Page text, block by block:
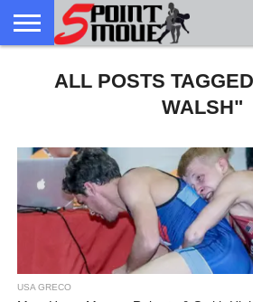
GRECO
GRECO
NEWS
INTERVIEWS
CHRISTIAN
FAITH
ARMY
WCAP
NORTHERN
MICHIGAN
DENMARK
NORWAY
ALL-
MARINE
ALL POSTS
WALSH"
USA GRECO